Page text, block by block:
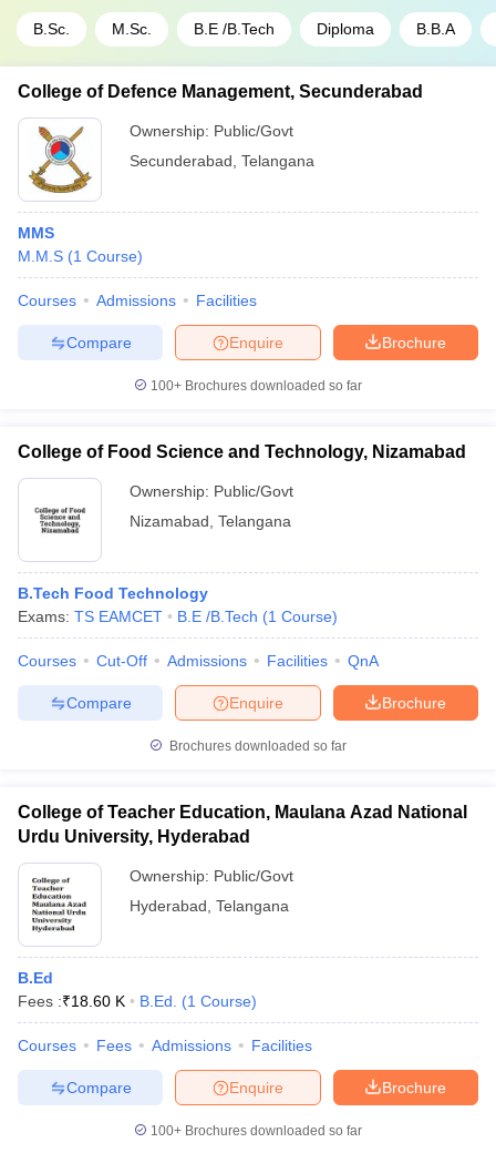
B.Sc. M.Sc. B.E /B.Tech Diploma B.B.A
College of Defence Management, Secunderabad
Ownership: Public/Govt
Secunderabad Telangana
MMS
M.M.S (1 Course)
Courses Admissions Facilities
Brochure
Enquire
Compare
100+ Brochures downloaded so far
College of Food Science and Technology, Nizamabad
Ownership: Public/Govt
Nizamabad Telangana
B.Tech Food Technology
Exams: TS EAMCET B.E /B.Tech (1 Course)
Courses Cut-Off Admissions Facilities QnA
Brochure
Enquire
Compare
Brochures downloaded so far
College of Teacher Education, Maulana Azad National
Urdu University, Hyderabad
Ownership: Public/Govt
Hyderabad Telangana
B.Ed
Fees :₹18.60 K B.Ed. (1 Course)
Courses Fees Admissions Facilities
Brochure
Enquire
Compare
100+ Brochures downloaded so far